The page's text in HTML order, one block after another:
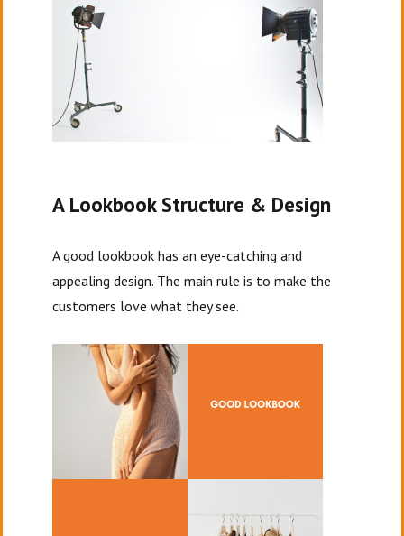
A Lookbook Structure & Design
A good lookbook has an eye-catching and
appealing design. The main rule is to make the
customers love what they see.